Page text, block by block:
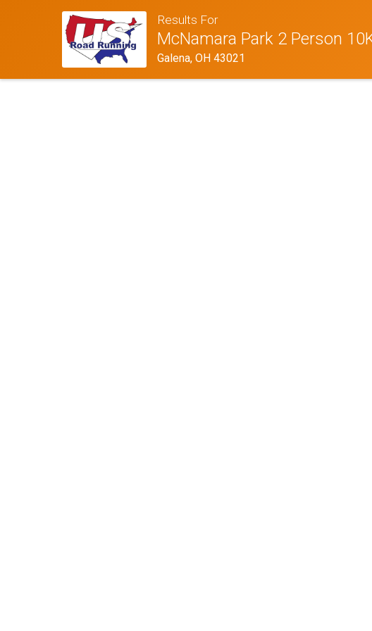
Results For
McNamara Park 2 Person
Galena, OH 43021